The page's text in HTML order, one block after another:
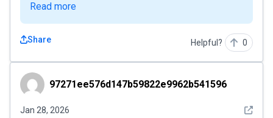
Read more
Share Helpful? 0
97271ee576d147b59822e9962b541596
97271ee576d147b59822e9962b541596
Jan 28, 2026 See